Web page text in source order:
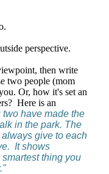
perspective.
then write
two people (mom
Or, how it's set an
Here is an
have made the
in the park. The
give to each
It shows
thing you